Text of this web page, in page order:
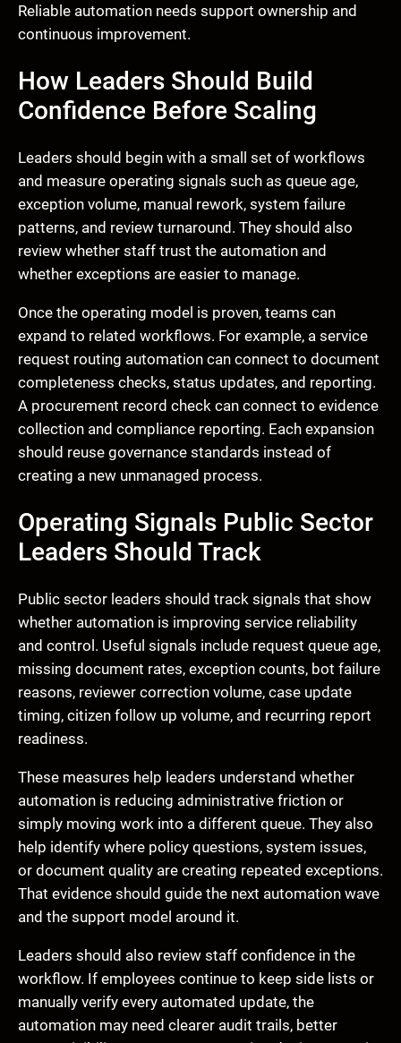
Reliable automation needs support ownership and
continuous improvement.
How Leaders Should Build
Confidence Before Scaling
Leaders should begin with a small set of workflows
and measure operating signals such as queue age,
exception volume, manual rework, system failure
patterns, and review turnaround. They should also
review whether staff trust the automation and
whether exceptions are easier to manage.
Once the operating model is proven, teams can
expand to related workflows. For example, a service
request routing automation can connect to document
completeness checks, status updates, and reporting.
A procurement record check can connect to evidence
collection and compliance reporting. Each expansion
should reuse governance standards instead of
creating a new unmanaged process.
Operating Signals Public Sector
Leaders Should Track
Public sector leaders should track signals that show
whether automation is improving service reliability
and control. Useful signals include request queue age,
missing document rates, exception counts, bot failure
reasons, reviewer correction volume, case update
timing, citizen follow up volume, and recurring report
readiness.
These measures help leaders understand whether
automation is reducing administrative friction or
simply moving work into a different queue. They also
help identify where policy questions, system issues,
or document quality are creating repeated exceptions.
That evidence should guide the next automation wave
and the support model around it.
Leaders should also review staff confidence in the
workflow. If employees continue to keep side lists or
manually verify every automated update, the
automation may need clearer audit trails, better